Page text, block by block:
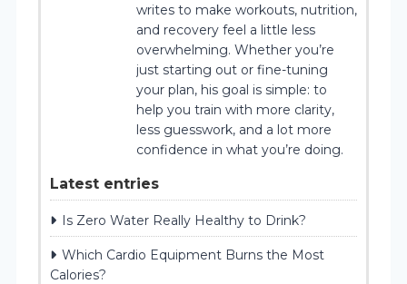
writes to make workouts, nutrition,
and recovery feel a little less
overwhelming. Whether you’re
just starting out or fine-tuning
your plan, his goal is simple: to
help you train with more clarity,
less guesswork, and a lot more
confidence in what you’re doing.
Latest entries
Is Zero Water Really Healthy to Drink?
Which Cardio Equipment Burns the Most
Calories?